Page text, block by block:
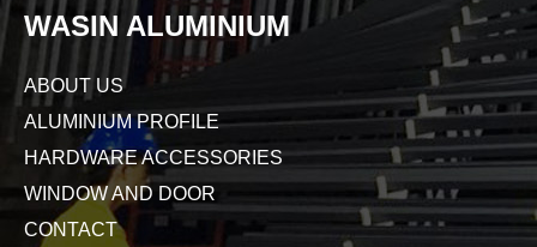
WASIN ALUMINIUM
ABOUT US
ALUMINIUM PROFILE
HARDWARE ACCESSORIES
WINDOW AND DOOR
CONTACT